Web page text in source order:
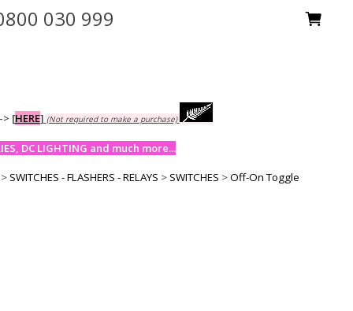
030 999
[HERE] (Not required to make a purchase)
DC LIGHTING and much more...
>SWITCHES - FLASHERS - RELAYS >SWITCHES >Off-On Toggle